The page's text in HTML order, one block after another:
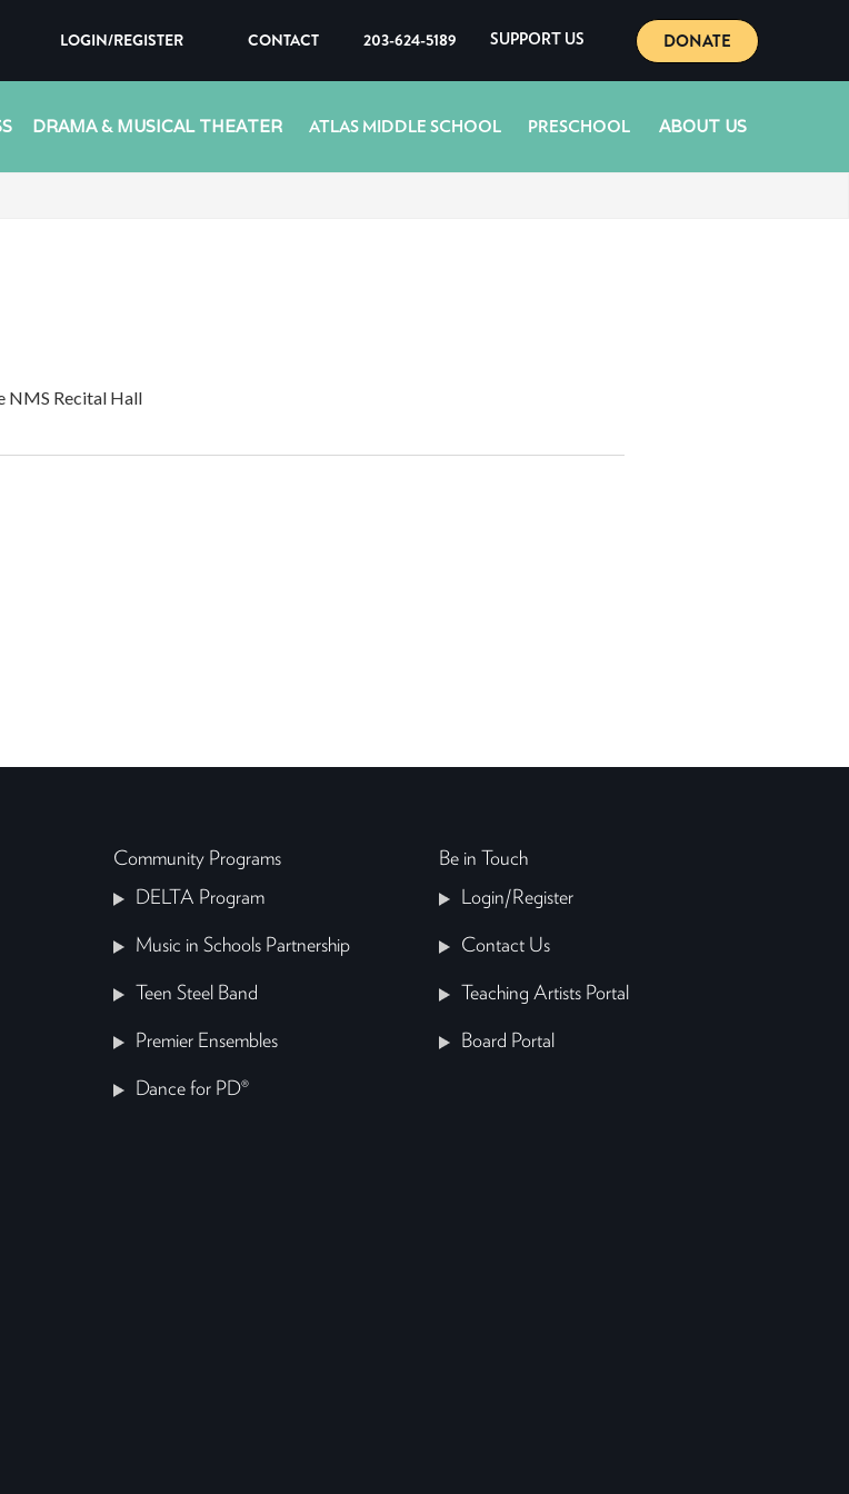
LOGIN/REGISTER CONTACT 203-624-5189 SUPPORT US DONATE
DRAMA & MUSICAL THEATER ATLAS MIDDLE SCHOOL PRESCHOOL ABOUT US
NMS Recital Hall
Community Programs
DELTA Program
Music in Schools Partnership
Teen Steel Band
Premier Ensembles
Dance for PD®
Be in Touch
Login/Register
Contact Us
Teaching Artists Portal
Board Portal